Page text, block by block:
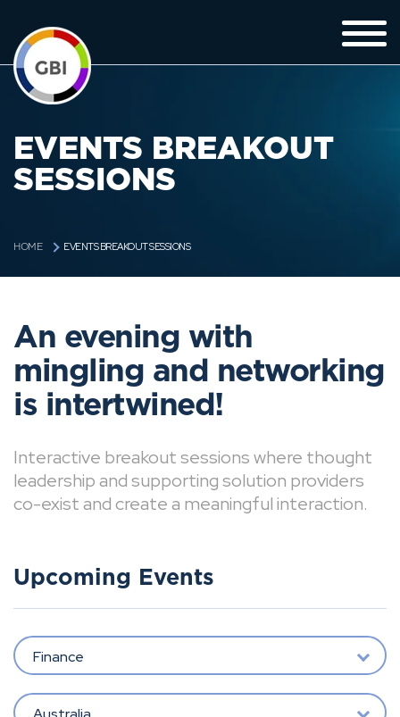
EVENTS BREAKOUT
SESSIONS
HOME EVENTS BREAKOUT SESSIONS
An evening with
mingling and networking
is intertwined!
Interactive breakout sessions where thought
leadership and supporting solution providers
co-exist and create a meaningful interaction.
Upcoming Events
Finance